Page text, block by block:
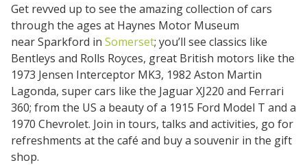
Get revved up to see the amazing collection of cars
through the ages at Haynes Motor Museum
near Sparkford in Somerset; you’ll see classics like
Bentleys and Rolls Royces, great British motors like the
1973 Jensen Interceptor MK3, 1982 Aston Martin
Lagonda, super cars like the Jaguar XJ220 and Ferrari
360; from the US a beauty of a 1915 Ford Model T and a
1970 Chevrolet. Join in tours, talks and activities, go for
refreshments at the café and buy a souvenir in the gift
shop.